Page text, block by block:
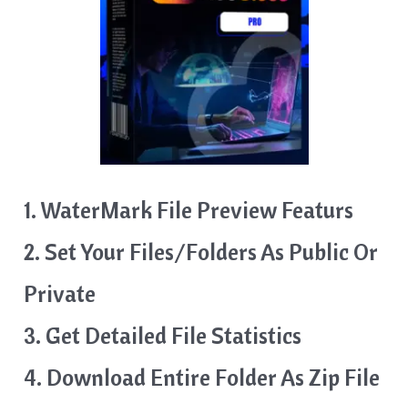
1. WaterMark File Preview Featurs
2. Set Your Files/Folders As Public Or
Private
3. Get Detailed File Statistics
4. Download Entire Folder As Zip File